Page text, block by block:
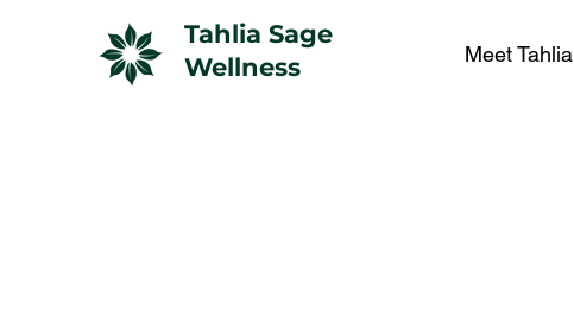
Tahlia Sage
Wellness
Meet Tahlia